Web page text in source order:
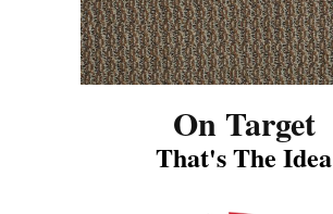
On Target
That's The Idea